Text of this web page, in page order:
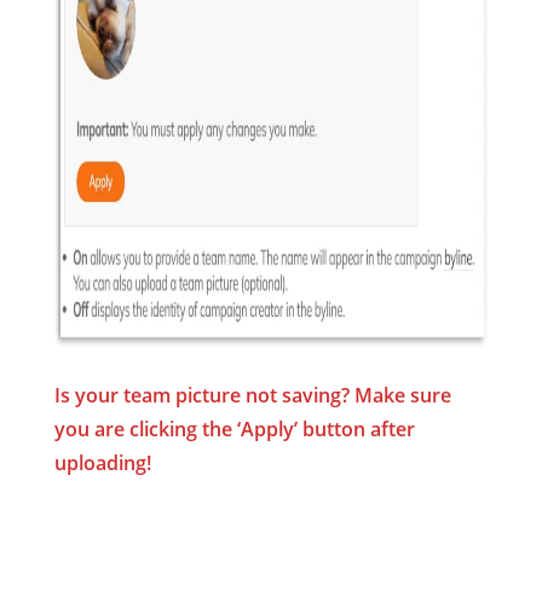
Is your team picture not saving? Make sure
you are clicking the ‘Apply’ button after
uploading!